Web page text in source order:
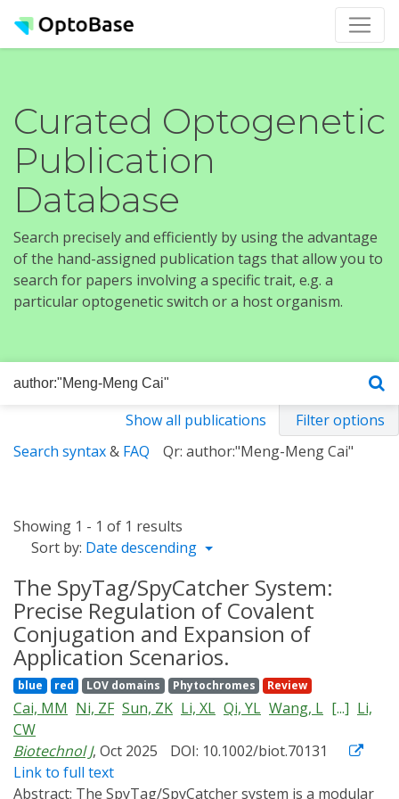
Curated Optogenetic
Publication
Database
Search precisely and efficiently by using the advantage
of the hand-assigned publication tags that allow you to
search for papers involving a specific trait, e.g. a
particular optogenetic switch or a host organism.
Show all publications
Filter options
Search syntax& FAQ Qr: author:"Meng-Meng Cai"
Showing 1 - 1 of 1 results
Sort by: Date descending
The SpyTag/SpyCatcher System:
Precise Regulation of Covalent
Conjugation and Expansion of
Application Scenarios.
blue red LOV domains Phytochromes Review
Cai, MM Ni, ZF Sun, ZK Li, XL Qi, YL Wang, L [...] Li,
CW
Biotechnol J, Oct 2025
DOI: 10.1002/biot.70131
Link to full text
Abstract: